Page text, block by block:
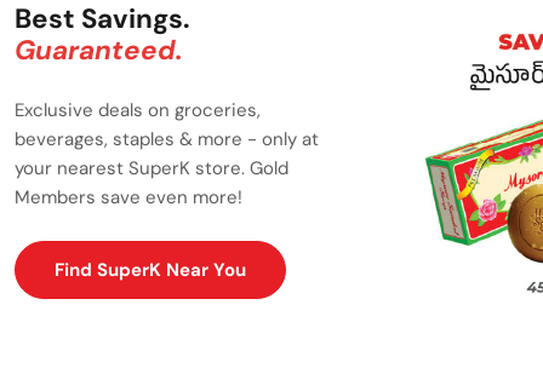
Best Savings.
Guaranteed.
Exclusive deals on groceries,
beverages, staples & more - only at
your nearest SuperK store. Gold
Members save even more!
Find SuperK Near You